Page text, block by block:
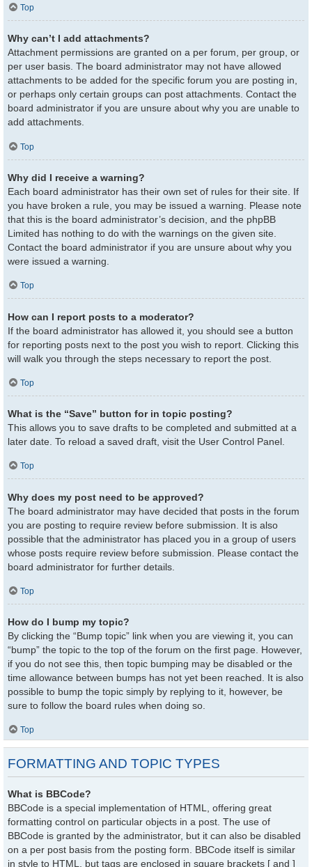
Top
Why can’t I add attachments?
Attachment permissions are granted on a per forum, per group, or
per user basis. The board administrator may not have allowed
attachments to be added for the specific forum you are posting in,
or perhaps only certain groups can post attachments. Contact the
board administrator if you are unsure about why you are unable to
add attachments.
Top
Why did I receive a warning?
Each board administrator has their own set of rules for their site. If
you have broken a rule, you may be issued a warning. Please note
that this is the board administrator’s decision, and the phpBB
Limited has nothing to do with the warnings on the given site.
Contact the board administrator if you are unsure about why you
were issued a warning.
Top
How can I report posts to a moderator?
If the board administrator has allowed it, you should see a button
for reporting posts next to the post you wish to report. Clicking this
will walk you through the steps necessary to report the post.
Top
What is the “Save” button for in topic posting?
This allows you to save drafts to be completed and submitted at a
later date. To reload a saved draft, visit the User Control Panel.
Top
Why does my post need to be approved?
The board administrator may have decided that posts in the forum
you are posting to require review before submission. It is also
possible that the administrator has placed you in a group of users
whose posts require review before submission. Please contact the
board administrator for further details.
Top
How do I bump my topic?
By clicking the “Bump topic” link when you are viewing it, you can
“bump” the topic to the top of the forum on the first page. However,
if you do not see this, then topic bumping may be disabled or the
time allowance between bumps has not yet been reached. It is also
possible to bump the topic simply by replying to it, however, be
sure to follow the board rules when doing so.
Top
FORMATTING AND TOPIC TYPES
What is BBCode?
BBCode is a special implementation of HTML, offering great
formatting control on particular objects in a post. The use of
BBCode is granted by the administrator, but it can also be disabled
on a per post basis from the posting form. BBCode itself is similar
in style to HTML, but tags are enclosed in square brackets [ and ]